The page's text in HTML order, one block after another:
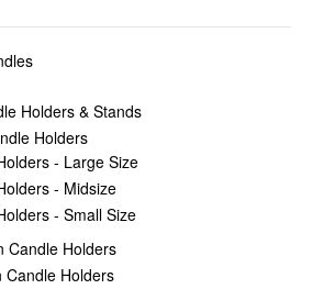
Holders & Stands
Holders
- Large Size
- Midsize
- Small Size
Candle Holders
Candle Holders